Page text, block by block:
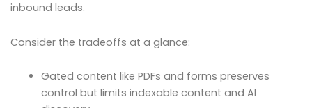
inbound leads.
Consider the tradeoffs at a glance:
Gated content like PDFs and forms preserves
control but limits indexable content and AI